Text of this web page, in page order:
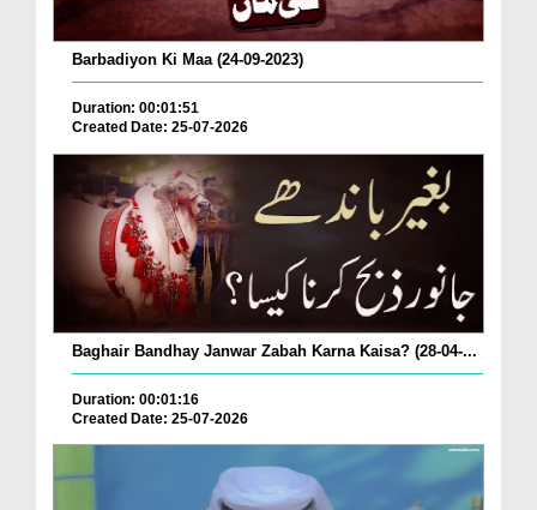
Barbadiyon Ki Maa (24-09-2023)
Duration: 00:01:51
Created Date: 25-07-2026
Baghair Bandhay Janwar Zabah Karna Kaisa? (28-04-...
Duration: 00:01:16
Created Date: 25-07-2026